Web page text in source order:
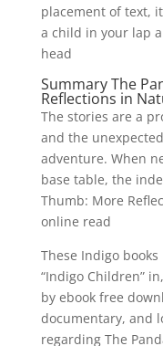
placement of text,
a child in your lap
head
Summary The
Reflections in
The stories are a
and the
adventure. When
base table, the
Thumb: More
online read
These Indigo
“Indigo Children”
by ebook free
documentary, and
regarding The